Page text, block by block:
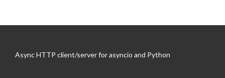
Async HTTP client/server for asyncio and Python